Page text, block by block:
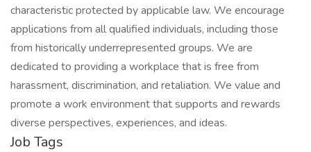
characteristic protected by applicable law. We encourage
applications from all qualified individuals, including those
from historically underrepresented groups. We are
dedicated to providing a workplace that is free from
harassment, discrimination, and retaliation. We value and
promote a work environment that supports and rewards
diverse perspectives, experiences, and ideas.
Job Tags